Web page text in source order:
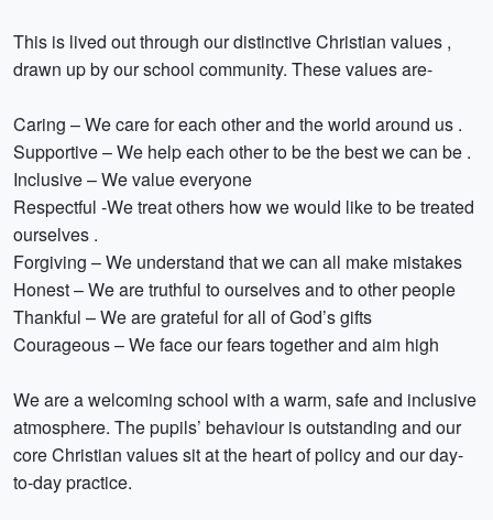
This is lived out through our distinctive Christian values ,
drawn up by our school community. These values are-
Caring – We care for each other and the world around us .
Supportive – We help each other to be the best we can be .
Inclusive – We value everyone
Respectful -We treat others how we would like to be treated
ourselves .
Forgiving – We understand that we can all make mistakes
Honest – We are truthful to ourselves and to other people
Thankful – We are grateful for all of God’s gifts
Courageous – We face our fears together and aim high
We are a welcoming school with a warm, safe and inclusive
atmosphere. The pupils’ behaviour is outstanding and our
core Christian values sit at the heart of policy and our day-
to-day practice.